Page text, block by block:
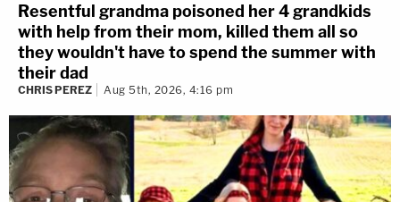
Resentful grandma poisoned her 4 grandkids
with help from their mom, killed them all so
they wouldn't have to spend the summer with
their dad
CHRIS PEREZ Aug 5th, 2026, 4:16 pm